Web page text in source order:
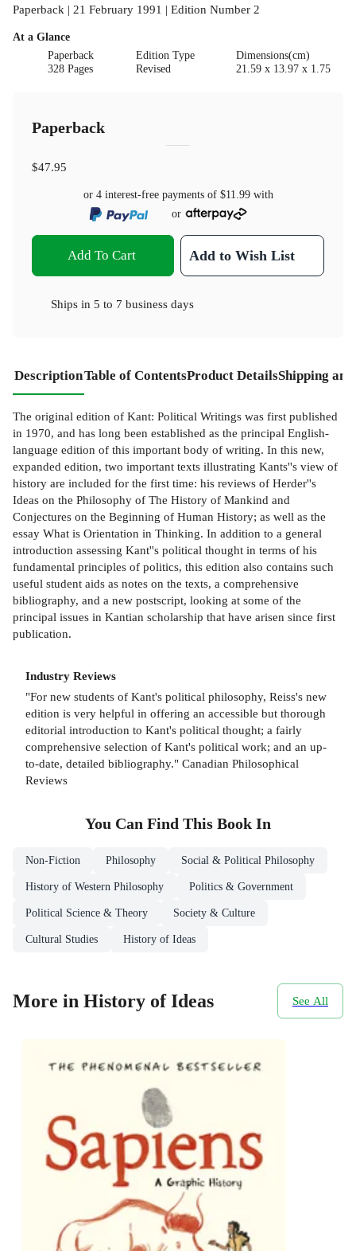
Paperback | 21 February 1991 | Edition Number 2
At a Glance
Paperback
328 Pages
Edition Type
Revised
Dimensions(cm)
21.59 x 13.97 x 1.75
Paperback
$47.95
or 4 interest-free payments of $11.99with
or
Add To Cart Add to Wish List
Ships in 5 to 7 business days
DescriptionTable of ContentsProduct DetailsShipping
The original edition of Kant: Political Writings was first published
in 1970, and has long been established as the principal English-
language edition of this important body of writing. In this new,
expanded edition, two important texts illustrating Kants''s view of
history are included for the first time: his reviews of Herder''s
Ideas on the Philosophy of The History of Mankind and
Conjectures on the Beginning of Human History; as well as the
essay What is Orientation in Thinking. In addition to a general
introduction assessing Kant''s political thought in terms of his
fundamental principles of politics, this edition also contains such
useful student aids as notes on the texts, a comprehensive
bibliography, and a new postscript, looking at some of the
principal issues in Kantian scholarship that have arisen since first
publication.
Industry Reviews
"For new students of Kant's political philosophy, Reiss's new
edition is very helpful in offering an accessible but thorough
editorial introduction to Kant's political thought; a fairly
comprehensive selection of Kant's political work; and an up-
to-date, detailed bibliography." Canadian Philosophical
Reviews
You Can Find This Book In
Non-Fiction Philosophy Social & Political Philosophy
History of Western Philosophy Politics & Government
Political Science & Theory Society & Culture
Cultural Studies History of Ideas
More in History of Ideas See All